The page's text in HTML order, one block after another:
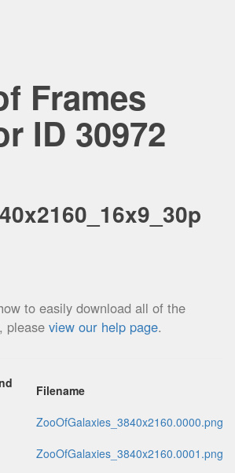
Frames
ID 30972
to easily download all of the
please view our help page.
Filename
ZooOfGalaxies_3840x2160.0000.png
ZooOfGalaxies_3840x2160.0001.png